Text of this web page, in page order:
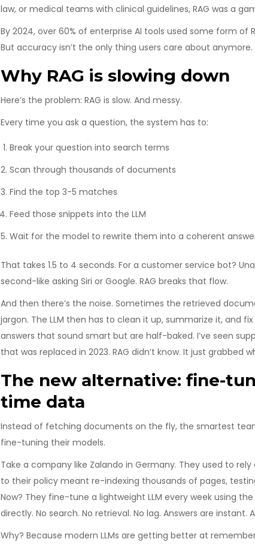
law, or medical teams with clinical guidelines, RAG was a
By 2024, over 60% of enterprise AI tools used some form
But accuracy isn’t the only thing users care about anymore.
Why RAG is slowing down
Here’s the problem: RAG is slow. And messy.
Every time you ask a question, the system has to:
Break your question into search terms
Scan through thousands of documents
Find the top 3-5 matches
Feed those snippets into the LLM
Wait for the model to rewrite them into a coherent
That takes 1.5 to 4 seconds. For a customer service bot?
second-like asking Siri or Google. RAG breaks that flow.
And then there’s the noise. Sometimes the retrieved
jargon. The LLM then has to clean it up, summarize it, and
answers that sound smart but are half-baked. I’ve seen
that was replaced in 2023. RAG didn’t know. It just grabbed
The new alternative: fine-
time data
Instead of fetching documents on the fly, the smartest
fine-tuning their models.
Take a company like Zalando in Germany. They used to
to their policy meant re-indexing thousands of pages,
Now? They fine-tune a lightweight LLM every week using
directly. No search. No retrieval. No lag. Answers are instant.
Why? Because modern LLMs are getting better at